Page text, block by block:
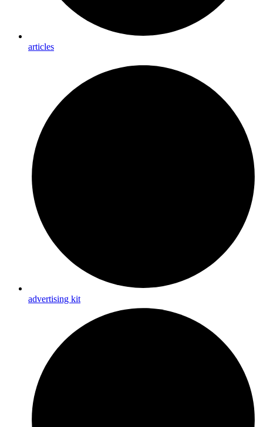
articles
advertising kit